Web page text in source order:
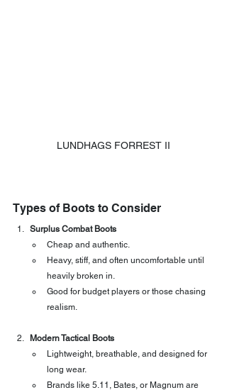
LUNDHAGS FORREST II
Types of Boots to Consider
Surplus Combat Boots
Cheap and authentic.
Heavy, stiff, and often uncomfortable until
heavily broken in.
Good for budget players or those chasing
realism.
Modern Tactical Boots
Lightweight, breathable, and designed for
long wear.
Brands like 5.11, Bates, or Magnum are